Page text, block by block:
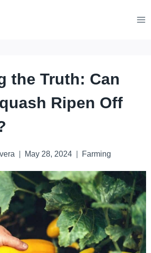
the Truth: Can
Ripen Off
May 28, 2024 Farming